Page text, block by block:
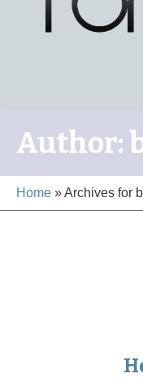
Author:
Home »Archives for